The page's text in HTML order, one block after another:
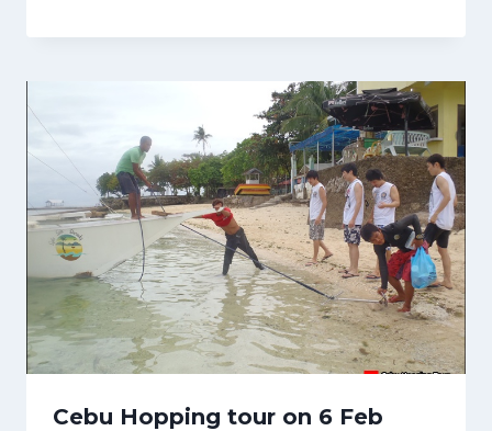
Cebu Hopping tour on 6 Feb